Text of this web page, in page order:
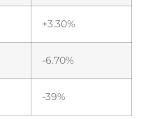
+3.30%
-6.70%
-39%